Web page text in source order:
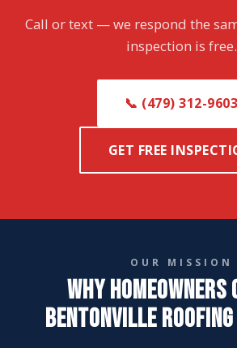
Call or text — we respond the
inspection is free.
📞 (479) 312-9603
GET FREE
OUR MISSION
WHY HOMEOWNERS
BENTONVILLE